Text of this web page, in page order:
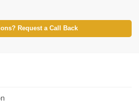
Request a Call Back